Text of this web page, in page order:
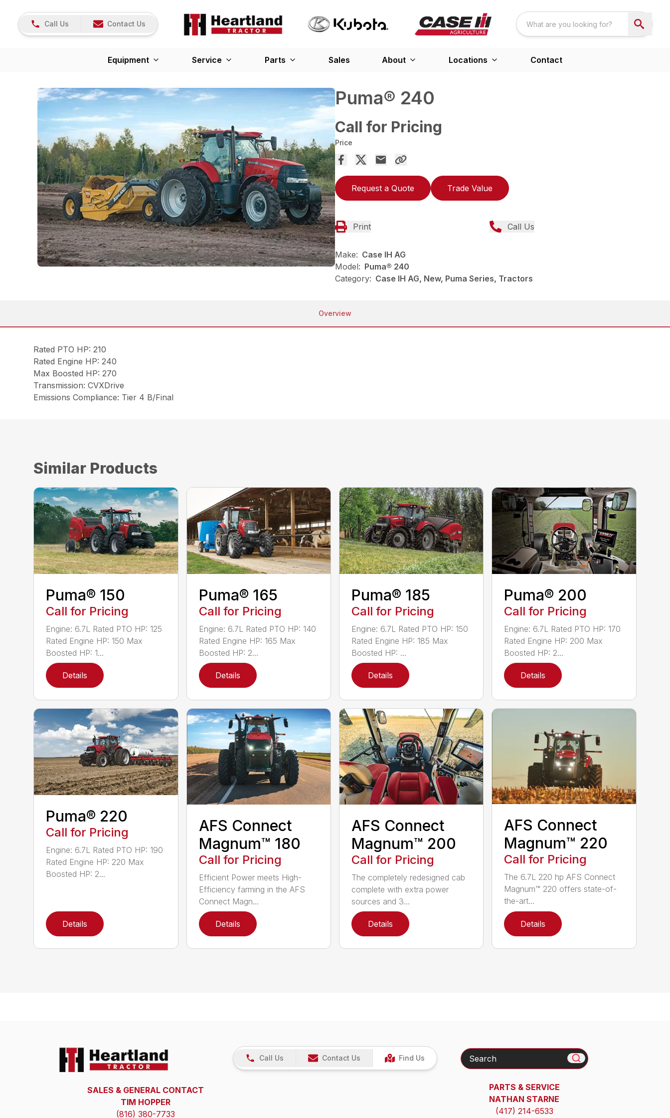
Call Us Contact Us
Equipment Service Parts Sales About Locations Contact
Puma® 240
Call for Pricing
Price
Request a Quote Trade Value
Print Call Us
Make: Case IH AG
Model: Puma® 240
Category: Case IH AG, New, Puma Series, Tractors
Overview
Rated PTO HP: 210
Rated Engine HP: 240
Max Boosted HP: 270
Transmission: CVXDrive
Emissions Compliance: Tier 4 B/Final
Similar Products
Puma® 150
Call for Pricing
Engine: 6.7L Rated PTO HP: 125
Rated Engine HP: 150 Max
Boosted HP: 1...
Details
Puma® 165
Call for Pricing
Engine: 6.7L Rated PTO HP: 140
Rated Engine HP: 165 Max
Boosted HP: 2...
Details
Puma® 185
Call for Pricing
Engine: 6.7L Rated PTO HP: 150
Rated Engine HP: 185 Max
Boosted HP: ...
Details
Puma® 200
Call for Pricing
Engine: 6.7L Rated PTO HP: 170
Rated Engine HP: 200 Max
Boosted HP: 2...
Details
Puma® 220
Call for Pricing
Engine: 6.7L Rated PTO HP: 190
Rated Engine HP: 220 Max
Boosted HP: 2...
Details
AFS Connect
Magnum™ 180
Call for Pricing
Efficient Power meets High-
Efficiency farming in the AFS
Connect Magn...
Details
AFS Connect
Magnum™ 200
Call for Pricing
The completely redesigned cab
complete with extra power
sources and 3...
Details
AFS Connect
Magnum™ 220
Call for Pricing
The 6.7L 220 hp AFS Connect
Magnum™ 220 offers state-of-
the-art...
Details
SALES & GENERAL CONTACT
TIM HOPPER
(816) 380-7733
Call Us Contact Us Find Us Search
PARTS & SERVICE
NATHAN STARNE
(417) 214-6533